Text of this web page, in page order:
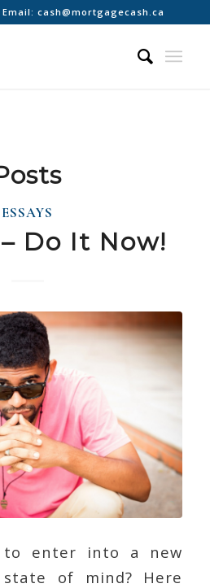
cash@mortgagecash.ca
ESSAYS
Do It Now!
to enter into a new
state of mind? Here